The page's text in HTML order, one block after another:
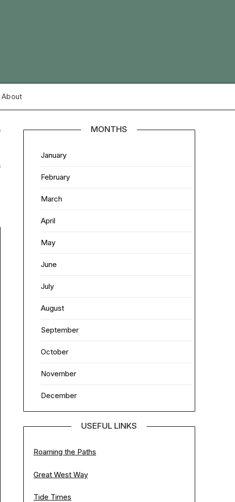
About
MONTHS
January
February
March
April
May
June
July
August
September
October
November
December
USEFUL LINKS
Roaming the Paths
Great West Way
Tide Times